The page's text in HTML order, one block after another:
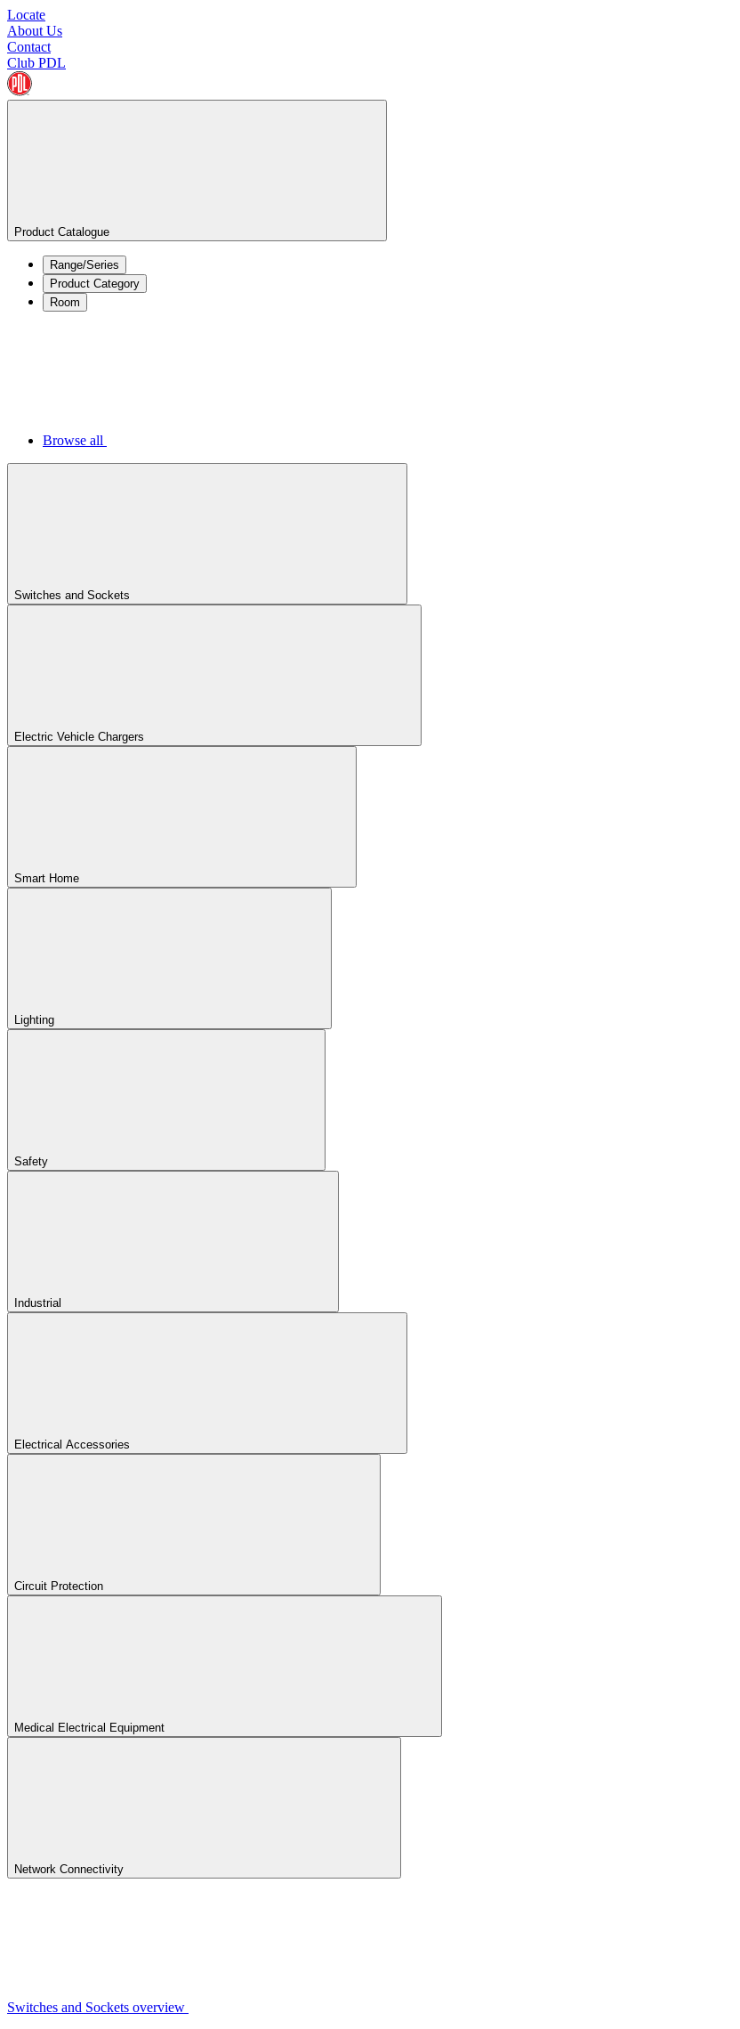
Locate
About Us
Contact
Club PDL
Product Catalogue
Range/Series
Product Category
Room
Browse all
Switches and Sockets
Electric Vehicle Chargers
Smart Home
Lighting
Safety
Industrial
Electrical Accessories
Circuit Protection
Medical Electrical Equipment
Network Connectivity
Switches and Sockets overview